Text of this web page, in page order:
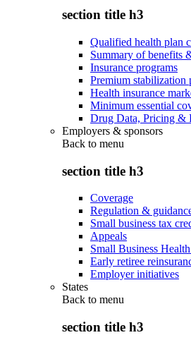
section title h3
Qualified health plan
Summary of benefits
Insurance programs
Premium stabilization
Health insurance
Minimum essential
Drug Data, Pricing &
Employers & sponsors
Back to menu
section title h3
Coverage
Regulation &
Small business tax
Appeals
Small Business
Early retiree
Employer initiatives
States
Back to menu
section title h3